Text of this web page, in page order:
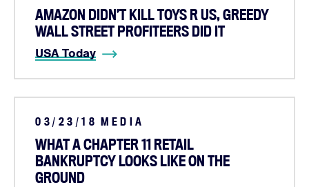
AMAZON DIDN’T KILL TOYS R US, GREEDY
WALL STREET PROFITEERS DID IT
USA Today
03/23/18 MEDIA
WHAT A CHAPTER 11 RETAIL
BANKRUPTCY LOOKS LIKE ON THE
GROUND